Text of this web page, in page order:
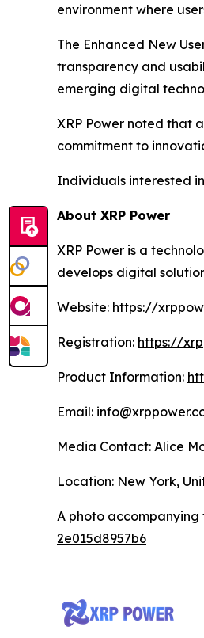
environment where
The Enhanced New
transparency and
emerging digital
XRP Power noted that
commitment to
Individuals interested
About XRP Power
XRP Power is a
develops digital
Website: https://
Registration: https://
Product Information:
Email:
Media Contact: Alice
Location: New York,
A photo
2e015d8957b6